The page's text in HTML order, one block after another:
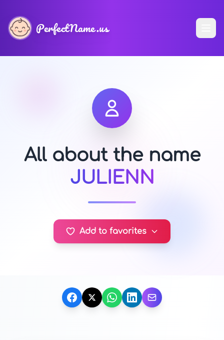
PerfectName.us
All about the name
JULIENN
Add to favorites